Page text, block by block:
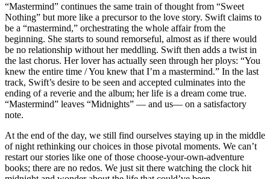
“Mastermind” continues the same train of thought from “Sweet
Nothing” but more like a precursor to the love story. Swift claims to
be a “mastermind,” orchestrating the whole affair from the
beginning. She starts to sound remorseful, almost as if there would
be no relationship without her meddling. Swift then adds a twist in
the last chorus. Her lover has actually seen through her ploys: “You
knew the entire time / You knew that I’m a mastermind.” In the last
track, Swift’s desire to be seen and accepted culminates into the
ending of a reverie and the album; her life is a dream come true.
“Mastermind” leaves “Midnights” — and us— on a satisfactory
note.
At the end of the day, we still find ourselves staying up in the middle
of night rethinking our choices in those pivotal moments. We can’t
restart our stories like one of those choose-your-own-adventure
books; there are no redos. We just sit there watching the clock hit